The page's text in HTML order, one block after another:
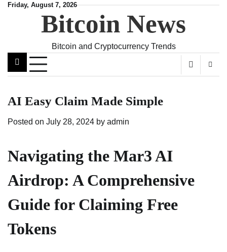
SkipFriday, August 7, 2026
Bitcoin News
Bitcoin and Cryptocurrency Trends
AI Easy Claim Made Simple
Posted on July 28, 2024 by admin
Navigating the Mar3 AI
Airdrop: A Comprehensive
Guide for Claiming Free
Tokens